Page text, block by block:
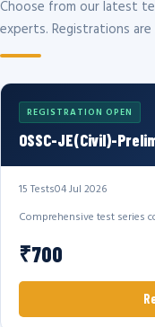
Choose from our latest
experts. Registrations
REGISTRATION OPEN
OSSC-JE(Civil)-
15 Tests04 Jul 2026
Comprehensive test series
₹700